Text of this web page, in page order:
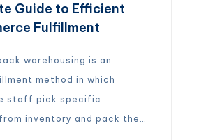
Guide to Efficient
Fulfillment
warehousing is an
method in which
staff pick specific
inventory and pack them